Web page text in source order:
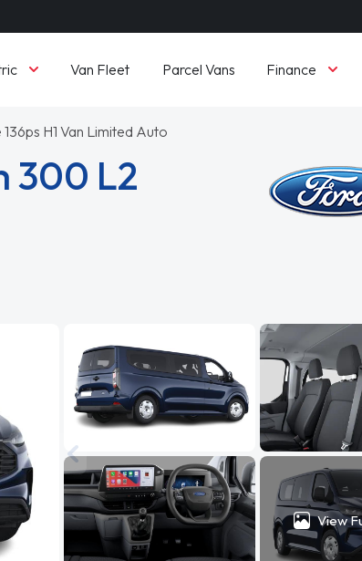
Van Fleet Parcel Vans Finance
H1 Van Limited Auto
300 L2
View